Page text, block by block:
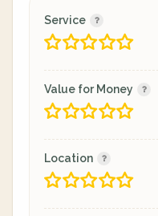
Service
Value for Money
Location